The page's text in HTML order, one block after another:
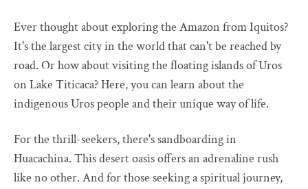
Ever thought about exploring the Amazon from Iquitos?
It's the largest city in the world that can't be reached by
road. Or how about visiting the floating islands of Uros
on Lake Titicaca? Here, you can learn about the
indigenous Uros people and their unique way of life.
For the thrill-seekers, there's sandboarding in
Huacachina. This desert oasis offers an adrenaline rush
like no other. And for those seeking a spiritual journey,